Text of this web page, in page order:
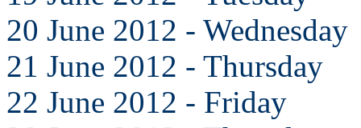
20 June 2012 - Wednesday
21 June 2012 - Thursday
22 June 2012 - Friday